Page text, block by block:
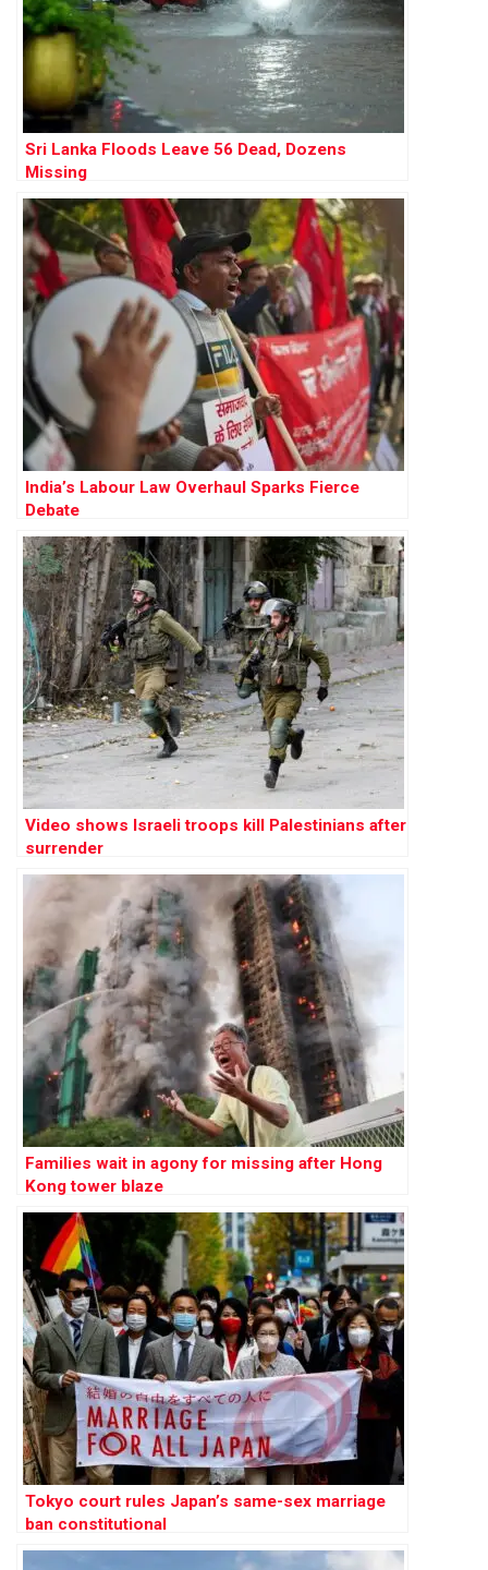
Sri Lanka Floods Leave 56 Dead, Dozens
Missing
India’s Labour Law Overhaul Sparks Fierce
Debate
Video shows Israeli troops kill Palestinians after
surrender
Families wait in agony for missing after Hong
Kong tower blaze
Tokyo court rules Japan’s same-sex marriage
ban constitutional